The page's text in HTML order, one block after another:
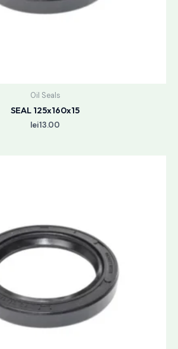
Oil Seals
SEAL 125x160x15
lei13.00